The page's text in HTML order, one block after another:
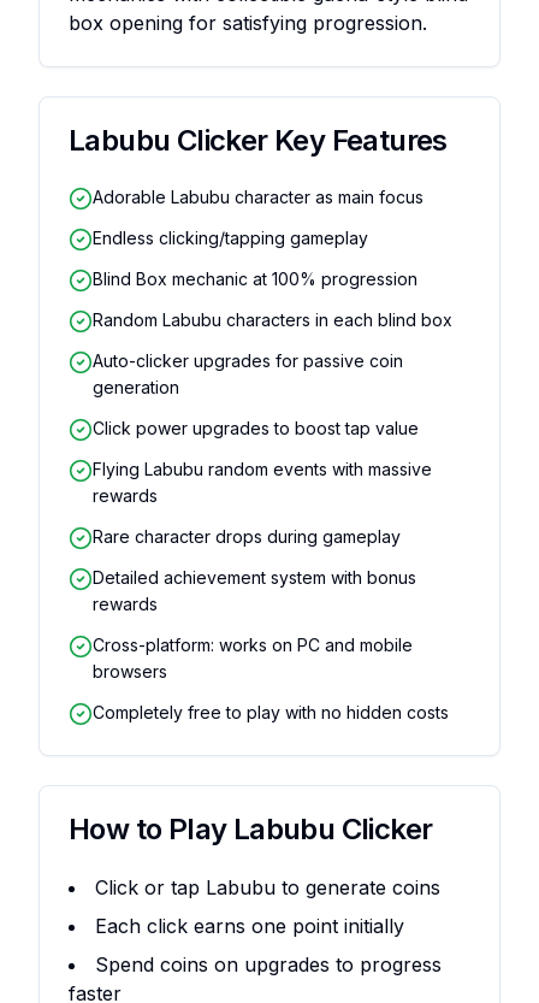
box opening for satisfying progression.
Labubu ClickerKey Features
Adorable Labubu character as main focus
Endless clicking/tapping gameplay
Blind Box mechanic at 100% progression
Random Labubu characters in each blind box
Auto-clicker upgrades for passive coin
generation
Click power upgrades to boost tap value
Flying Labubu random events with massive
rewards
Rare character drops during gameplay
Detailed achievement system with bonus
rewards
Cross-platform: works on PC and mobile
browsers
Completely free to play with no hidden costs
How to Play Labubu Clicker
Click or tap Labubu to generate coins
Each click earns one point initially
Spend coins on upgrades to progress
faster